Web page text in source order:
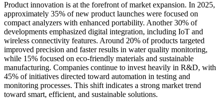
Product innovation is at the forefront of market expansion. In 2025,
approximately 35% of new product launches were focused on
compact analyzers with enhanced portability. Another 30% of
developments emphasized digital integration, including IoT and
wireless connectivity features. Around 20% of products targeted
improved precision and faster results in water quality monitoring,
while 15% focused on eco-friendly materials and sustainable
manufacturing. Companies continue to invest heavily in R&D, with
45% of initiatives directed toward automation in testing and
monitoring processes. This shift indicates a strong market trend
toward smart, efficient, and sustainable solutions.